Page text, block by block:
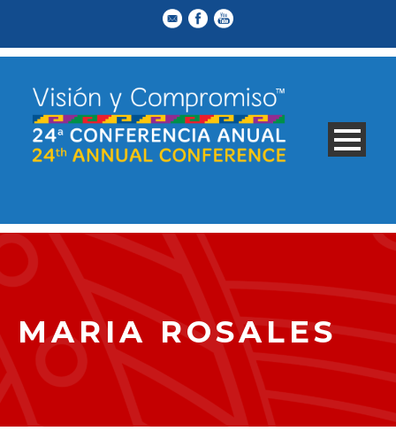
MARIA ROSALES